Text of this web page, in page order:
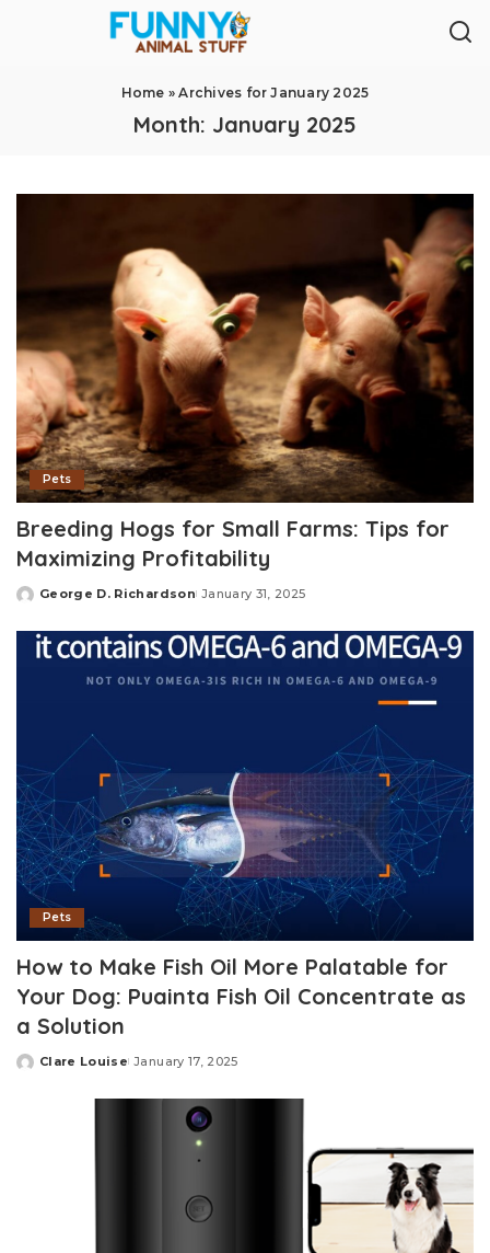
Home »Archives for January 2025
Month: January 2025
Pets
Breeding Hogs for Small Farms: Tips for
Maximizing Profitability
Posted
George D. Richardson January 31, 2025
Pets
How to Make Fish Oil More Palatable for
Your Dog: Puainta Fish Oil Concentrate as
a Solution
Posted
Clare Louise January 17, 2025